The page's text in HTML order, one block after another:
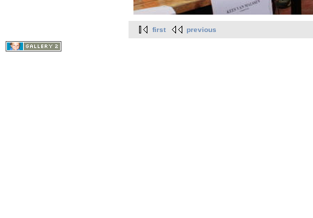
first previous